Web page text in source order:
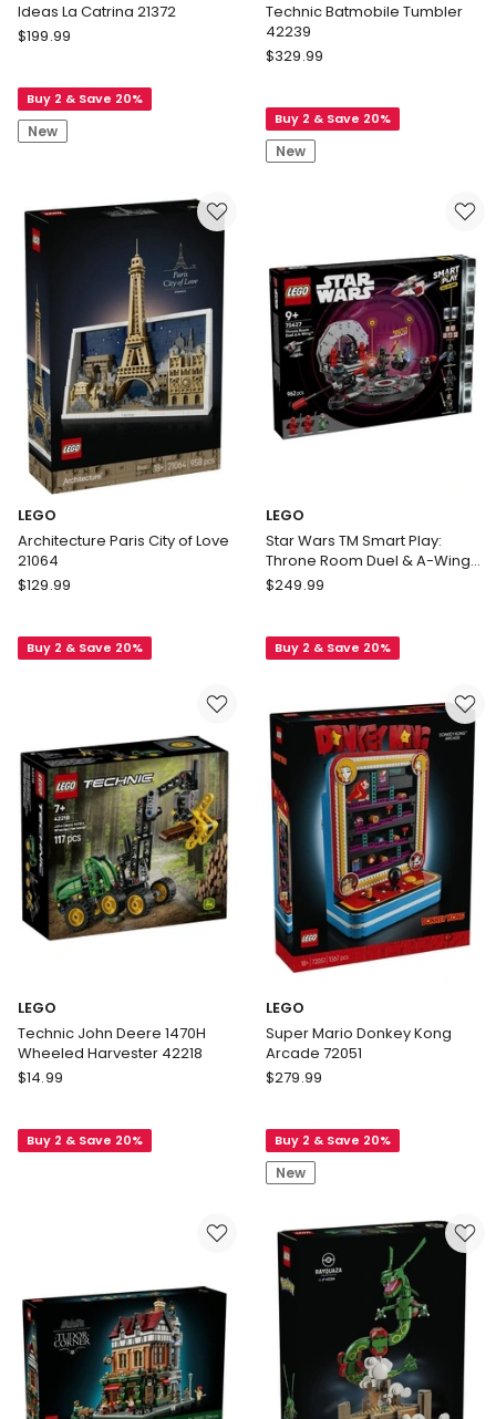
Ideas La Catrina 21372
LEGO
Catrina
21372
$199.99
Buy 2 & Save 20%
New
Technic Batmobile Tumbler
42239
LEGO
Tumbler
42239
$329.99
Buy 2 & Save 20%
New
LEGO
Architecture Paris City of Love
21064
LEGO
City
$129.99
Buy 2 & Save 20%
LEGO
Star Wars TM Smart Play:
Throne Room Duel & A-Wing
75427
LEGO
TM
Throne
Room
Duel
A-
Wing
75427
$249.99
Buy 2 & Save 20%
LEGO
Technic John Deere 1470H
Wheeled Harvester 42218
LEGO
Deere
$14.99
Buy 2 & Save 20%
LEGO
Super Mario Donkey Kong
Arcade 72051
LEGO
Donkey
Kong
Arcade
$279.99
Buy 2 & Save 20%
New